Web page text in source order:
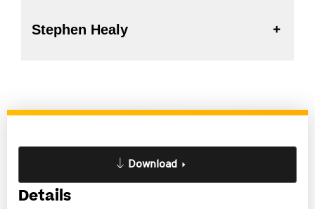
Stephen Healy
Download
Details